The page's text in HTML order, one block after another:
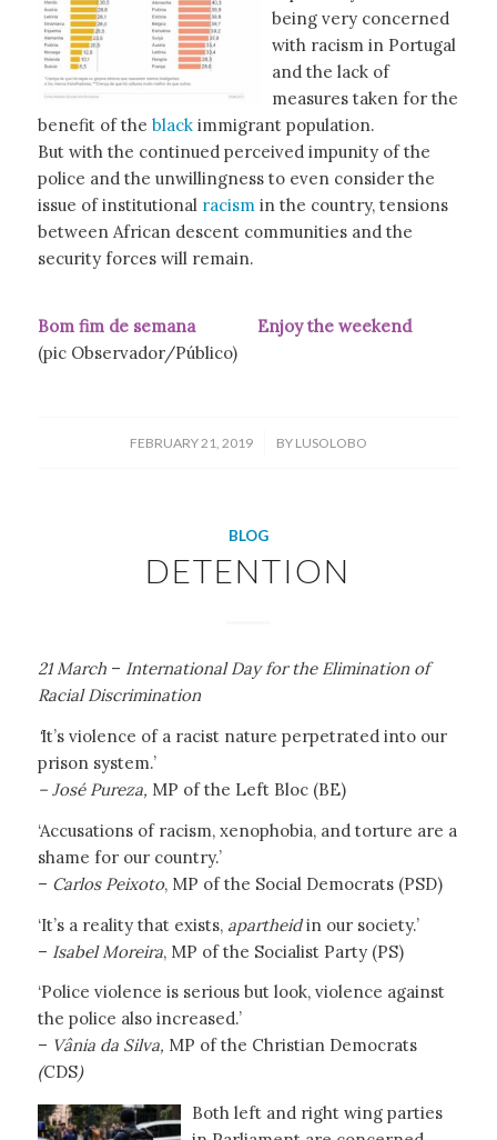
being very concerned
with racism in Portugal
and the lack of
measures taken for the
benefit of the black immigrant population.
But with the continued perceived impunity of the
police and the unwillingness to even consider the
issue of institutional racism in the country, tensions
between African descent communities and the
security forces will remain.
Bom fim de semana Enjoy the weekend
(pic Observador/Público)
FEBRUARY 21, 2019
/ BY LUSOLOBO
BLOG
DETENTION
21 March– International Day for the Elimination of
Racial Discrimination
‘It’s violence of a racist nature perpetrated into our
prison system.’
– José Pureza, MP of the Left Bloc (BE)
‘Accusations of racism, xenophobia, and torture are a
shame for our country.’
– Carlos Peixoto, MP of the Social Democrats (PSD)
‘It’s a reality that exists, apartheidin our society.’
– Isabel Moreira, MP of the Socialist Party (PS)
‘Police violence is serious but look, violence against
the police also increased.’
– Vânia da Silva, MP of the Christian Democrats
(CDS)
Both left and right wing parties